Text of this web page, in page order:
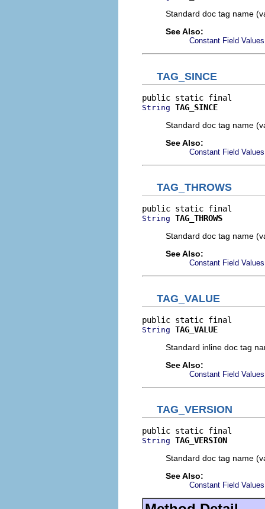
Standard doc tag name
See Also:
Constant Field Values
TAG_SINCE
String TAG_SINCE
Standard doc tag name
See Also:
Constant Field Values
TAG_THROWS
String TAG_THROWS
Standard doc tag name
See Also:
Constant Field Values
TAG_VALUE
String TAG_VALUE
Standard inline doc tag
See Also:
Constant Field Values
TAG_VERSION
String TAG_VERSION
Standard doc tag name
See Also:
Constant Field Values